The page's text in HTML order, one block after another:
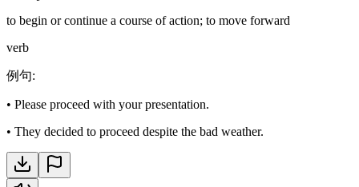
to begin or continue a course of action; to move forward
verb
例句:
• Please proceed with your presentation.
• They decided to proceed despite the bad weather.